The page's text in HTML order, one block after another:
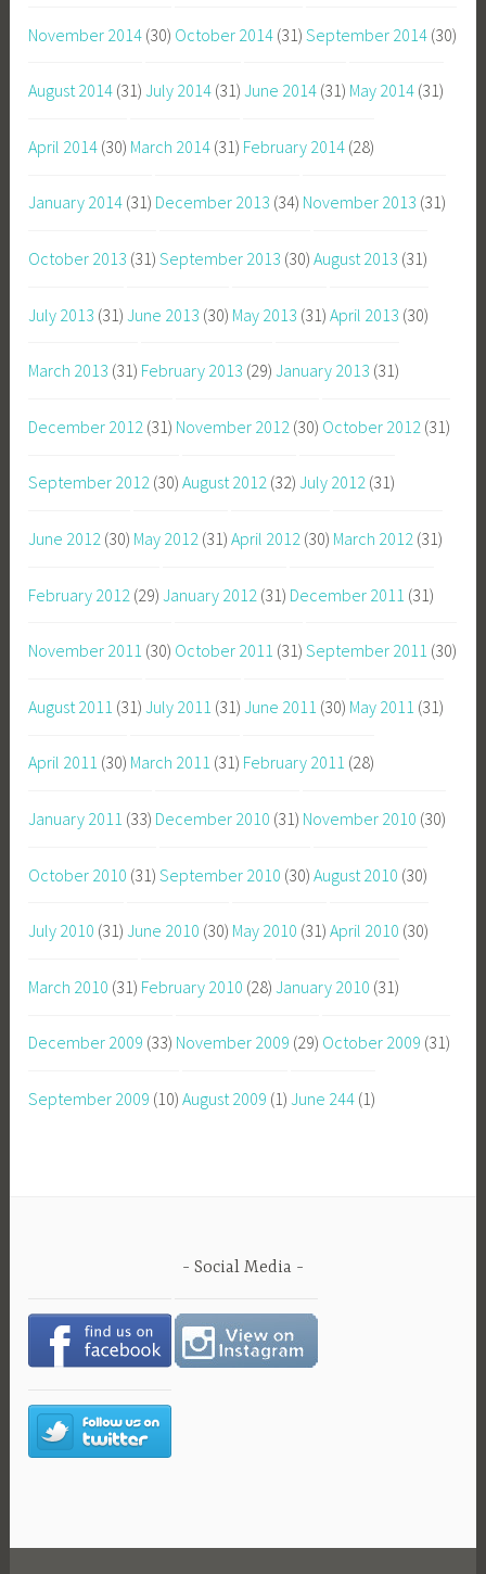
November 2014 (30) October 2014 (31) September 2014 (30)
August 2014 (31) July 2014 (31) June 2014 (31) May 2014 (31)
April 2014 (30) March 2014 (31) February 2014 (28)
January 2014 (31) December 2013 (34) November 2013 (31)
October 2013 (31) September 2013 (30) August 2013 (31)
July 2013 (31) June 2013 (30) May 2013 (31) April 2013 (30)
March 2013 (31) February 2013 (29) January 2013 (31)
December 2012 (31) November 2012 (30) October 2012 (31)
September 2012 (30) August 2012 (32) July 2012 (31)
June 2012 (30) May 2012 (31) April 2012 (30) March 2012 (31)
February 2012 (29) January 2012 (31) December 2011 (31)
November 2011 (30) October 2011 (31) September 2011 (30)
August 2011 (31) July 2011 (31) June 2011 (30) May 2011 (31)
April 2011 (30) March 2011 (31) February 2011 (28)
January 2011 (33) December 2010 (31) November 2010 (30)
October 2010 (31) September 2010 (30) August 2010 (30)
July 2010 (31) June 2010 (30) May 2010 (31) April 2010 (30)
March 2010 (31) February 2010 (28) January 2010 (31)
December 2009 (33) November 2009 (29) October 2009 (31)
September 2009 (10) August 2009 (1) June 244 (1)
Social Media